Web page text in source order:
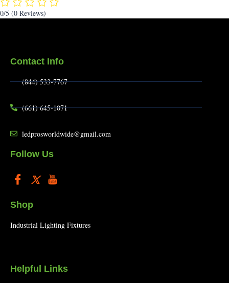
0/5 (0 Reviews)
Contact Info
(844) 533-7767
(661) 645-1071
ledprosworldwide@gmail.com
Follow Us
Shop
Industrial Lighting Fixtures
Helpful Links